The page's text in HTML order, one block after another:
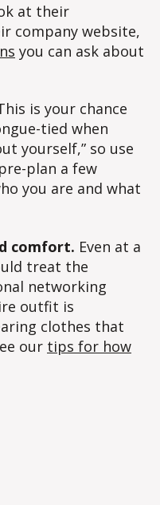
at their
company website,
you can ask about
is your chance
tied when
yourself,” so use
plan a few
you are and what
comfort. Even at a
treat the
networking
outfit is
clothes that
our tips for how